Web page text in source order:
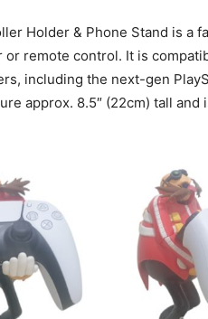
Holder & Phone Stand is a
remote control. It is
including the next-gen
approx. 8.5″ (22cm) tall